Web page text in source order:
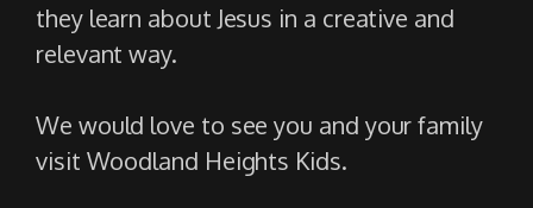
they learn about Jesus in a creative and
relevant way.
We would love to see you and your family
visit Woodland Heights Kids.